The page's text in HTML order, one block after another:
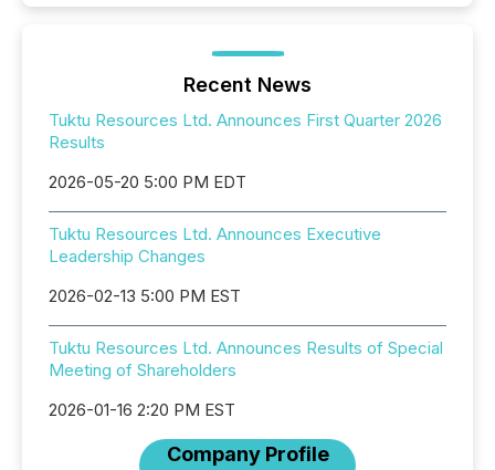
Recent News
Tuktu Resources Ltd. Announces First Quarter 2026
Results
2026-05-20 5:00 PM EDT
Tuktu Resources Ltd. Announces Executive
Leadership Changes
2026-02-13 5:00 PM EST
Tuktu Resources Ltd. Announces Results of Special
Meeting of Shareholders
2026-01-16 2:20 PM EST
Company Profile